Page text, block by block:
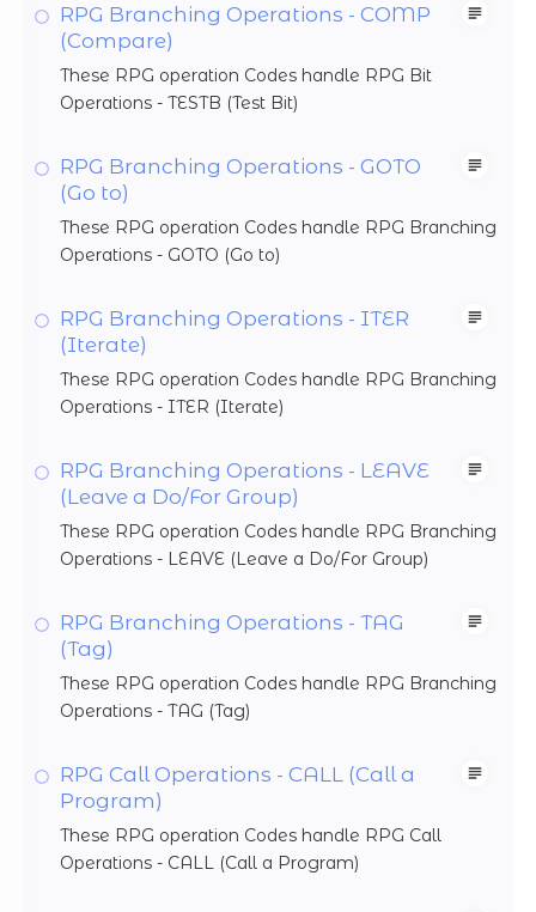
RPG Branching Operations - COMP
(Compare)
These RPG operation Codes handle RPG Bit
Operations - TESTB (Test Bit)
RPG Branching Operations - GOTO
(Go to)
These RPG operation Codes handle RPG Branching
Operations - GOTO (Go to)
RPG Branching Operations - ITER
(Iterate)
These RPG operation Codes handle RPG Branching
Operations - ITER (Iterate)
RPG Branching Operations - LEAVE
(Leave a Do/For Group)
These RPG operation Codes handle RPG Branching
Operations - LEAVE (Leave a Do/For Group)
RPG Branching Operations - TAG
(Tag)
These RPG operation Codes handle RPG Branching
Operations - TAG (Tag)
RPG Call Operations - CALL (Call a
Program)
These RPG operation Codes handle RPG Call
Operations - CALL (Call a Program)